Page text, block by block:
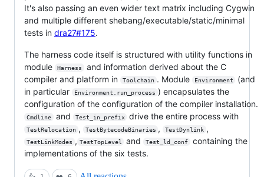
It's also passing an even wider text matrix including Cygwin
and multiple different shebang/executable/static/minimal
tests in dra27#175.
The harness code itself is structured with utility functions in
module
Harness
and information derived about the C
compiler and platform in
Toolchain . Module Environment
(and
in particular
Environment.run_process ) encapsulates the
configuration of the configuration of the compiler installation.
Cmdline and Test_in_prefix drive the entire process with
TestRelocation , TestBytecodeBinaries , TestDynlink ,
TestLinkModes , TestTopLevel and Test_ld_conf
containing the
implementations of the six tests.